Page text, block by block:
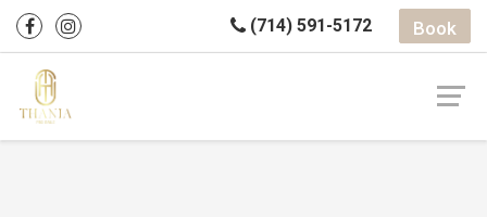
(714) 591-5172 Book